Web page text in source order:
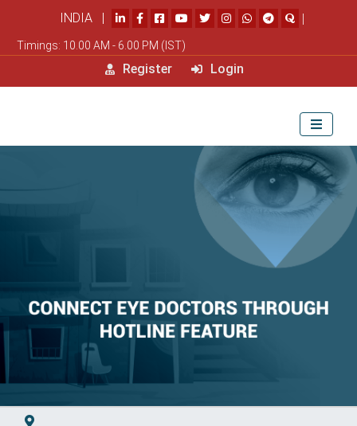
INDIA | |
Timings: 10.00 AM - 6.00 PM (IST)
Register Login